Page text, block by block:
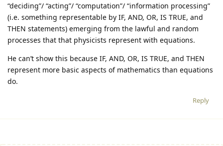
“deciding”/ “acting”/ “computation”/ “information processing”
(i.e. something representable by IF, AND, OR, IS TRUE, and
THEN statements) emerging from the lawful and random
processes that that physicists represent with equations.
He can’t show this because IF, AND, OR, IS TRUE, and THEN
represent more basic aspects of mathematics than equations
do.
Reply